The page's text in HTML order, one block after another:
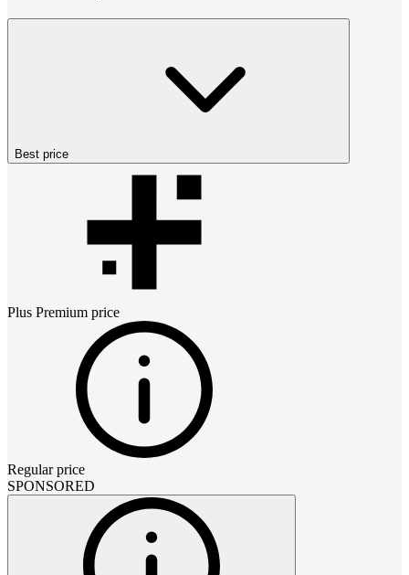
Best price
Plus Premium price
Regular price
SPONSORED